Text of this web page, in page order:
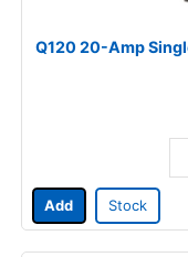
Q120 20-Amp
Add Stock